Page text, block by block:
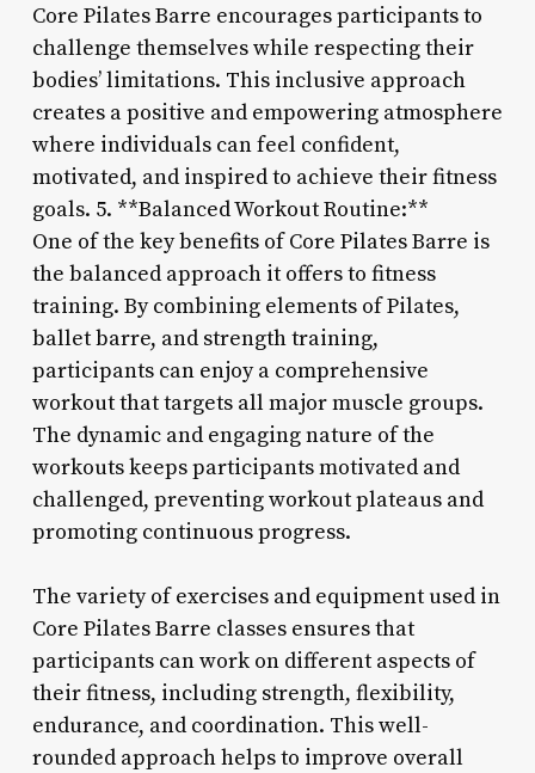
Core Pilates Barre encourages participants to
challenge themselves while respecting their
bodies’ limitations. This inclusive approach
creates a positive and empowering atmosphere
where individuals can feel confident,
motivated, and inspired to achieve their fitness
goals. 5. **Balanced Workout Routine:**
One of the key benefits of Core Pilates Barre is
the balanced approach it offers to fitness
training. By combining elements of Pilates,
ballet barre, and strength training,
participants can enjoy a comprehensive
workout that targets all major muscle groups.
The dynamic and engaging nature of the
workouts keeps participants motivated and
challenged, preventing workout plateaus and
promoting continuous progress.
The variety of exercises and equipment used in
Core Pilates Barre classes ensures that
participants can work on different aspects of
their fitness, including strength, flexibility,
endurance, and coordination. This well-
rounded approach helps to improve overall